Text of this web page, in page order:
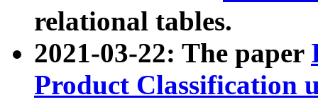
relational tables.
2021-03-22: The paper
Product Classification